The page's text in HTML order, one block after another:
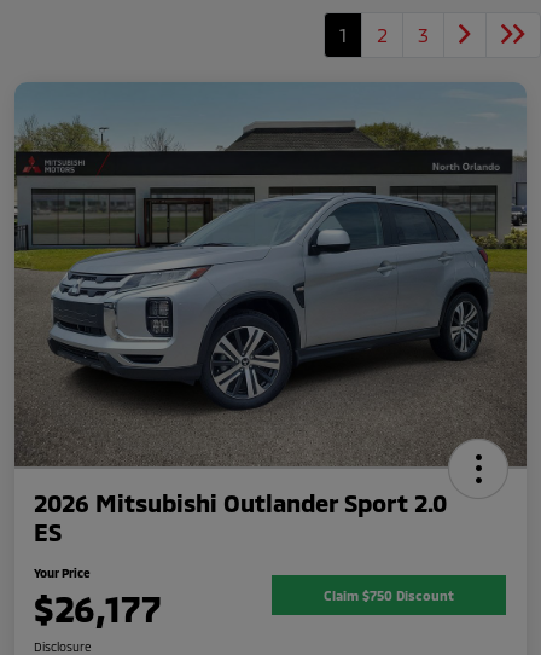
1 2 3
2026 Mitsubishi Outlander Sport 2.0
ES
Your Price
$26,177 Claim $750 Discount
Disclosure